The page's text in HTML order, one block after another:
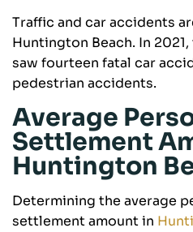
Traffic and car accidents
Huntington Beach. In
saw fourteen fatal car
pedestrian accidents.
Average
Settlement
Huntington
Determining the average
settlement amount in